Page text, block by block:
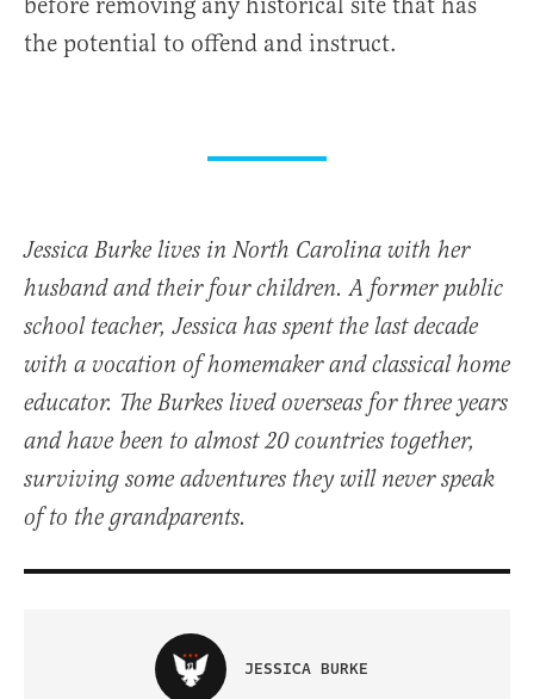
the potential to offend and instruct.
Jessica Burke lives in North Carolina with her
husband and their four children. A former public
school teacher, Jessica has spent the last decade
with a vocation of homemaker and classical home
educator. The Burkes lived overseas for three years
and have been to almost 20 countries together,
surviving some adventures they will never speak
of to the grandparents.
JESSICA BURKE